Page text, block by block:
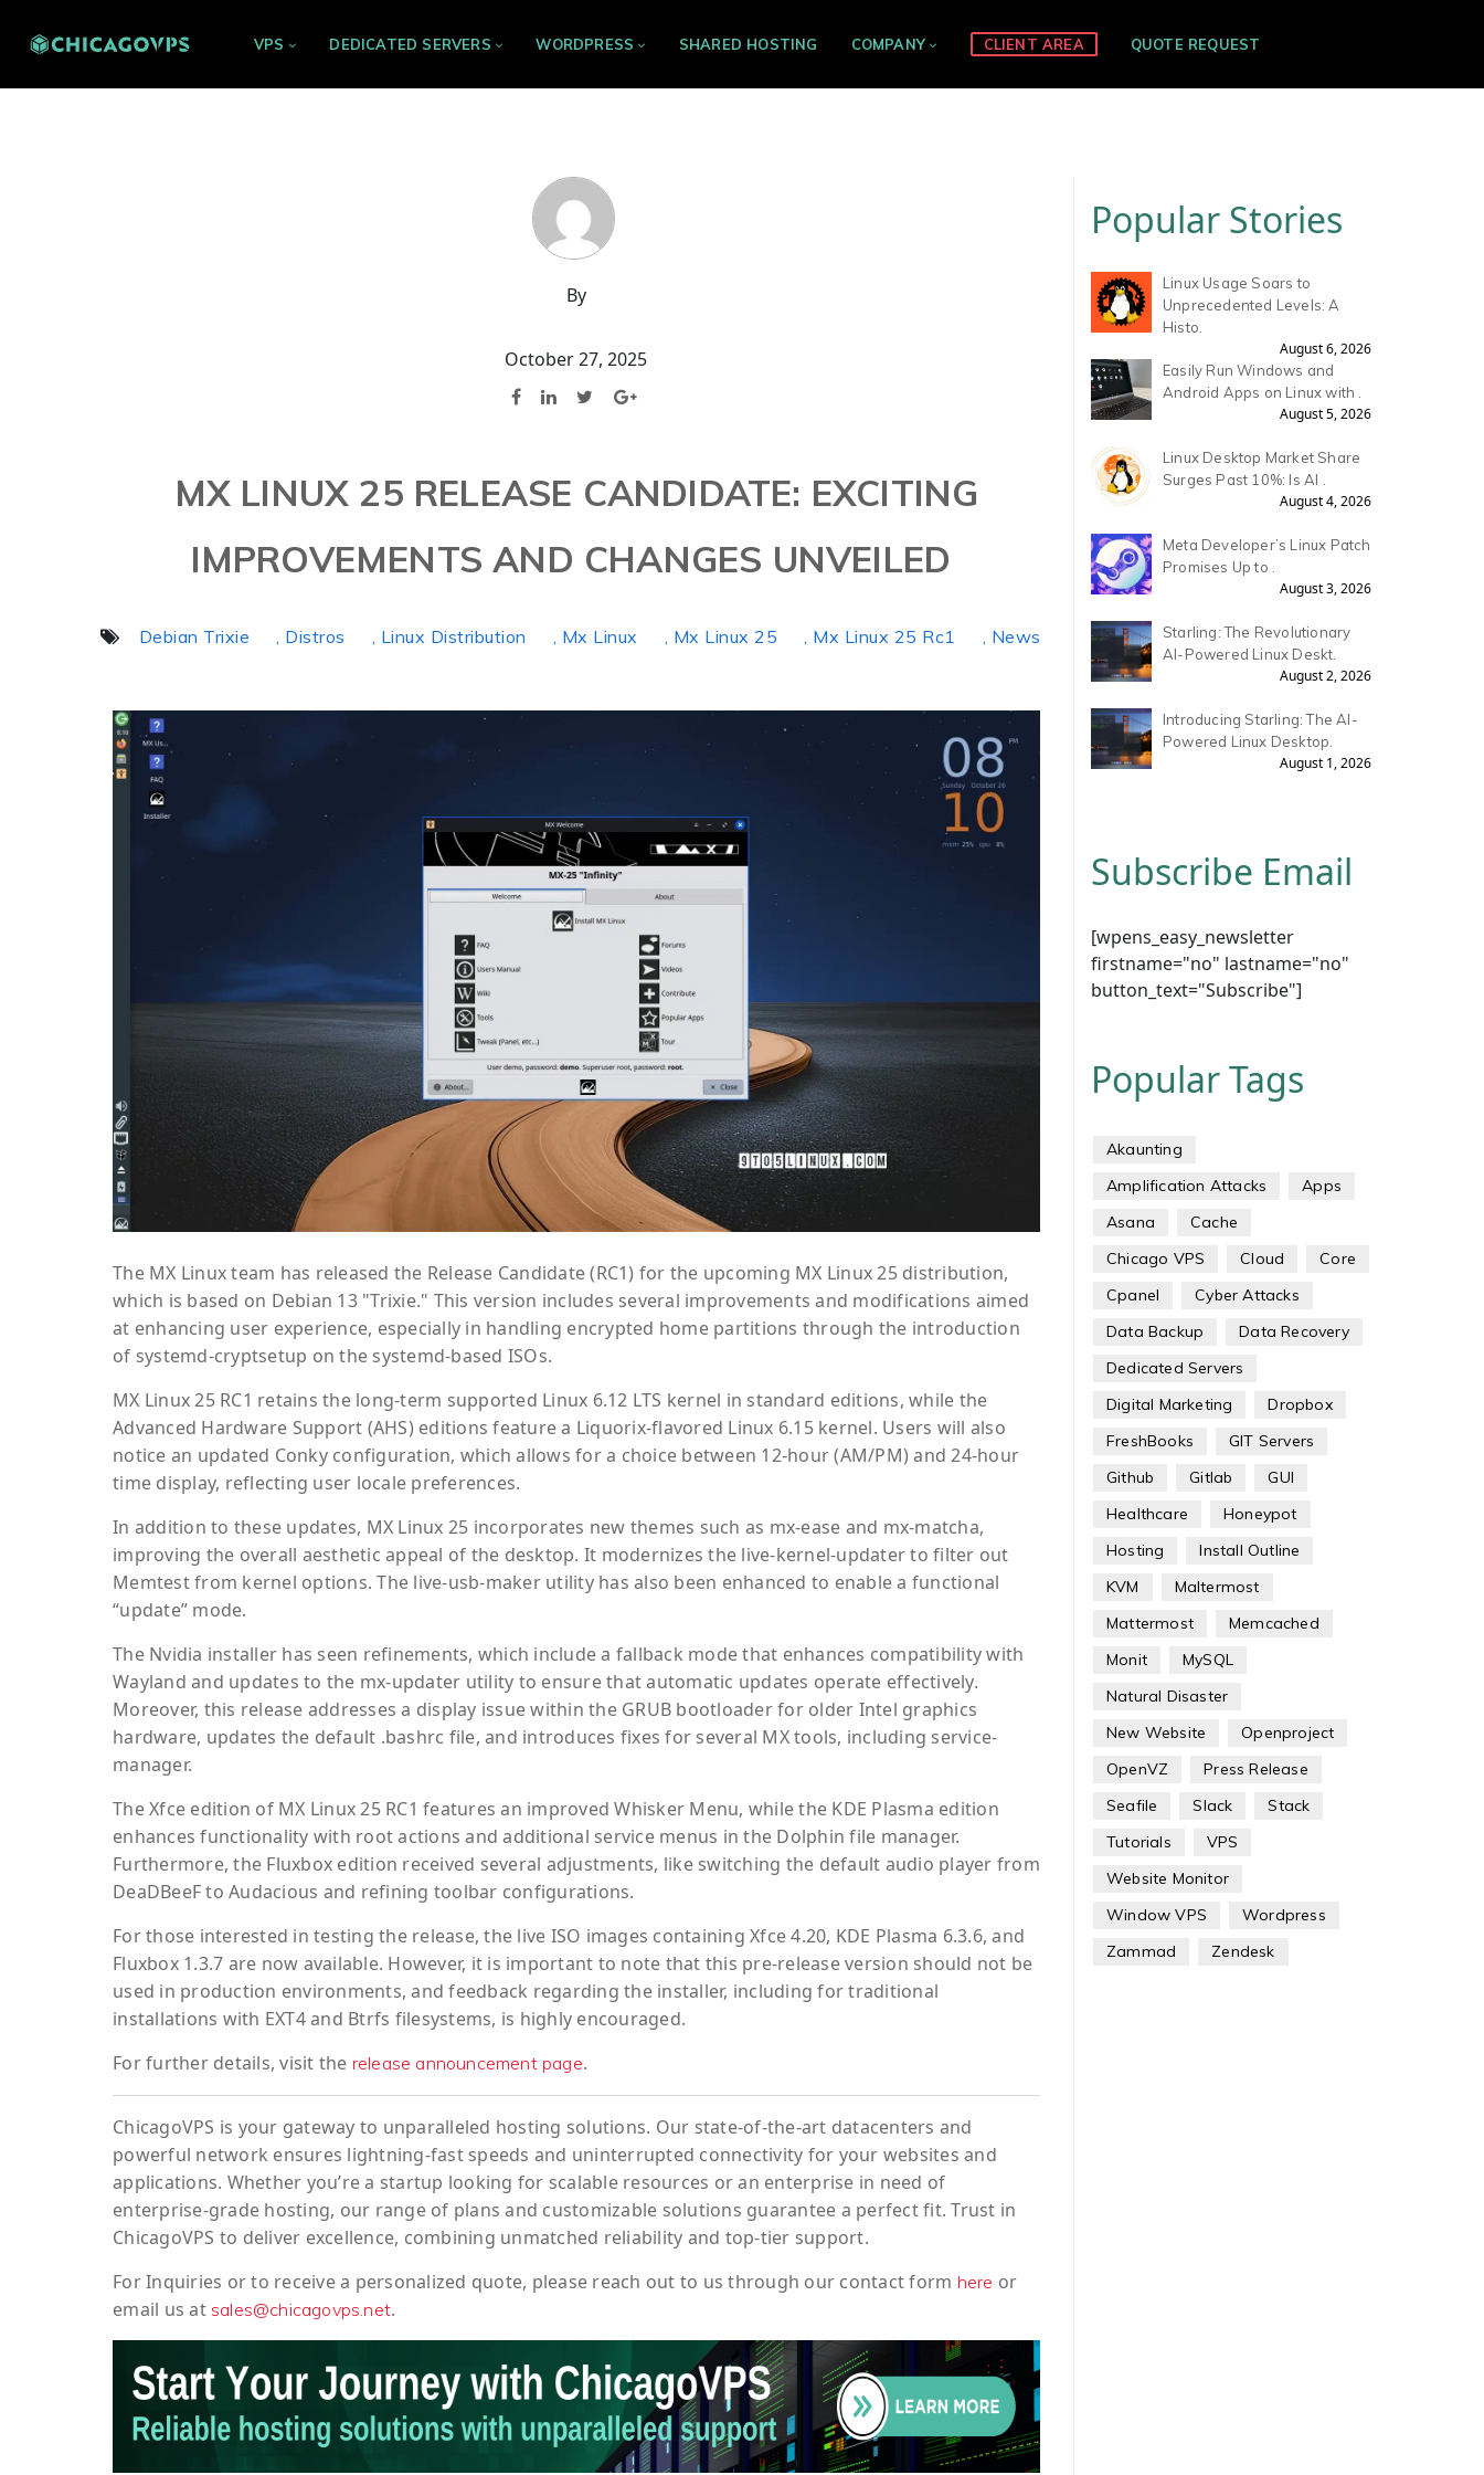
VPS DEDICATED SERVERS WORDPRESS SHARED HOSTING COMPANY CLIENT AREA QUOTE REQUEST
By
October 27, 2025
MX LINUX 25 RELEASE CANDIDATE: EXCITING
IMPROVEMENTS AND CHANGES UNVEILED
Debian Trixie , Distros , Linux Distribution , Mx Linux , Mx Linux 25 , Mx Linux 25 Rc1 , News
The MX Linux team has released the Release Candidate (RC1) for the upcoming MX Linux 25 distribution,
which is based on Debian 13 "Trixie." This version includes several improvements and modifications aimed
at enhancing user experience, especially in handling encrypted home partitions through the introduction
of systemd-cryptsetup on the systemd-based ISOs.
MX Linux 25 RC1 retains the long-term supported Linux 6.12 LTS kernel in standard editions, while the
Advanced Hardware Support (AHS) editions feature a Liquorix-flavored Linux 6.15 kernel. Users will also
notice an updated Conky configuration, which allows for a choice between 12-hour (AM/PM) and 24-hour
time display, reflecting user locale preferences.
In addition to these updates, MX Linux 25 incorporates new themes such as mx-ease and mx-matcha,
improving the overall aesthetic appeal of the desktop. It modernizes the live-kernel-updater to filter out
Memtest from kernel options. The live-usb-maker utility has also been enhanced to enable a functional
“update” mode.
The Nvidia installer has seen refinements, which include a fallback mode that enhances compatibility with
Wayland and updates to the mx-updater utility to ensure that automatic updates operate effectively.
Moreover, this release addresses a display issue within the GRUB bootloader for older Intel graphics
hardware, updates the default .bashrc file, and introduces fixes for several MX tools, including service-
manager.
The Xfce edition of MX Linux 25 RC1 features an improved Whisker Menu, while the KDE Plasma edition
enhances functionality with root actions and additional service menus in the Dolphin file manager.
Furthermore, the Fluxbox edition received several adjustments, like switching the default audio player from
DeaDBeeF to Audacious and refining toolbar configurations.
For those interested in testing the release, the live ISO images containing Xfce 4.20, KDE Plasma 6.3.6, and
Fluxbox 1.3.7 are now available. However, it is important to note that this pre-release version should not be
used in production environments, and feedback regarding the installer, including for traditional
installations with EXT4 and Btrfs filesystems, is highly encouraged.
For further details, visit the release announcement page.
ChicagoVPS is your gateway to unparalleled hosting solutions. Our state-of-the-art datacenters and
powerful network ensures lightning-fast speeds and uninterrupted connectivity for your websites and
applications. Whether you’re a startup looking for scalable resources or an enterprise in need of
enterprise-grade hosting, our range of plans and customizable solutions guarantee a perfect fit. Trust in
ChicagoVPS to deliver excellence, combining unmatched reliability and top-tier support.
ForInquiries or to receivea personalized quote, please reach out to us through our contact form here or
email us at sales@chicagovps.net.
Popular Stories
Linux Usage Soars to
Unprecedented Levels: A
Histo.
August 6, 2026
Easily Run Windows and
Android Apps on Linux with .
August 5, 2026
Linux Desktop Market Share
Surges Past 10%: Is AI .
August 4, 2026
Meta Developer’s Linux Patch
Promises Up to .
August 3, 2026
Starling: The Revolutionary
AI-Powered Linux Deskt.
August 2, 2026
Introducing Starling: The AI-
Powered Linux Desktop.
August 1, 2026
Subscribe Email
[wpens_easy_newsletter
firstname="no" lastname="no"
button_text="Subscribe"]
Popular Tags
Akaunting
Amplification Attacks
Apps
Asana
Cache
Chicago VPS
Cloud
Core
Cpanel
Cyber Attacks
Data Backup
Data Recovery
Dedicated Servers
Digital Marketing
Dropbox
FreshBooks
GIT Servers
Github
Gitlab
GUI
Healthcare
Honeypot
Hosting
Install Outline
KVM
Maltermost
Mattermost
Memcached
Monit
MySQL
Natural Disaster
New Website
Openproject
OpenVZ
Press Release
Seafile
Slack
Stack
Tutorials
VPS
Website Monitor
Window VPS
Wordpress
Zammad
Zendesk